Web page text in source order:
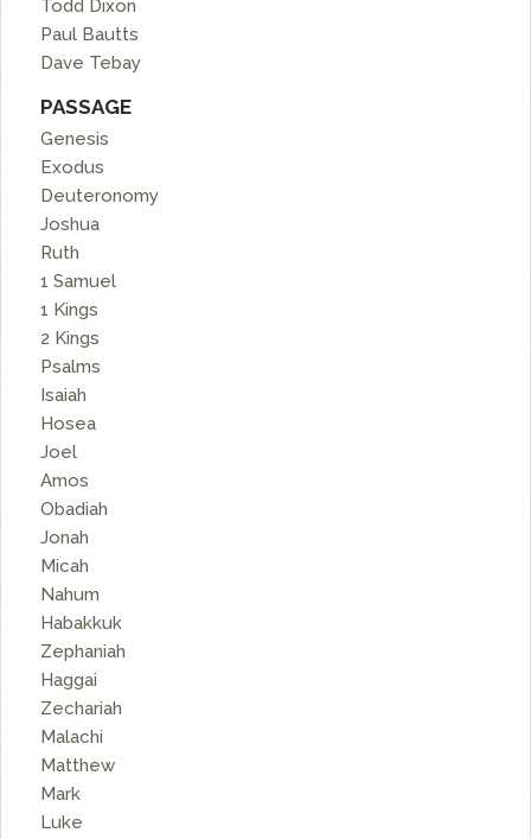
Todd Dixon
Paul Bautts
Dave Tebay
PASSAGE
Genesis
Exodus
Deuteronomy
Joshua
Ruth
1 Samuel
1 Kings
2 Kings
Psalms
Isaiah
Hosea
Joel
Amos
Obadiah
Jonah
Micah
Nahum
Habakkuk
Zephaniah
Haggai
Zechariah
Malachi
Matthew
Mark
Luke